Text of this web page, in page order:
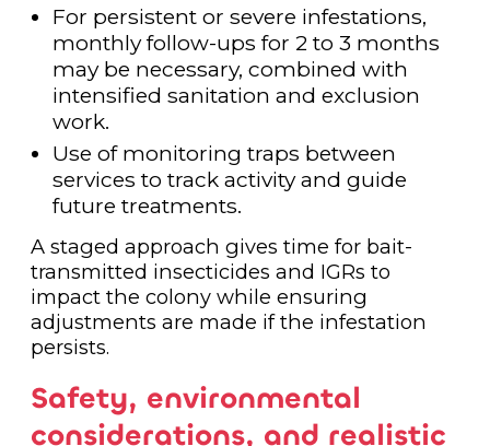
For persistent or severe infestations,
monthly follow-ups for 2 to 3 months
may be necessary, combined with
intensified sanitation and exclusion
work.
Use of monitoring traps between
services to track activity and guide
future treatments.
A staged approach gives time for bait-
transmitted insecticides and IGRs to
impact the colony while ensuring
adjustments are made if the infestation
persists.
Safety, environmental
considerations, and realistic